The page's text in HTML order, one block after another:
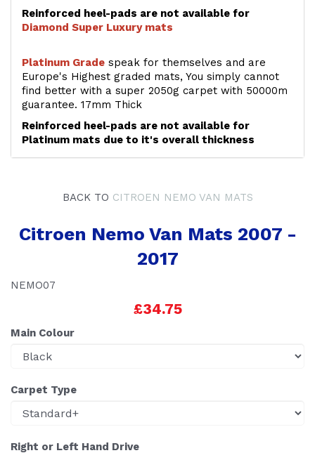
Reinforced heel-pads are not available for
Diamond Super Luxury mats
Platinum Grade speak for themselves and are
Europe's Highest graded mats, You simply cannot
find better with a super 2050g carpet with 50000m
guarantee. 17mm Thick
Reinforced heel-pads are not available for
Platinum mats due to it's overall thickness
BACK TO CITROEN NEMO VAN MATS
Citroen Nemo Van Mats 2007 -
2017
NEMO07
£34.75
Main Colour
Carpet Type
Right or Left Hand Drive